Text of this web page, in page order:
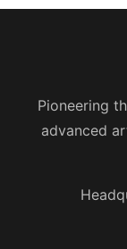
Pioneering
advanced